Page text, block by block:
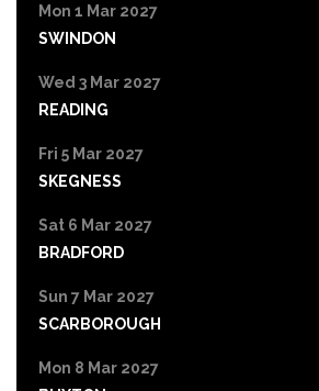
Mon 1 Mar 2027
SWINDON
Wed 3 Mar 2027
READING
Fri 5 Mar 2027
SKEGNESS
Sat 6 Mar 2027
BRADFORD
Sun 7 Mar 2027
SCARBOROUGH
Mon 8 Mar 2027